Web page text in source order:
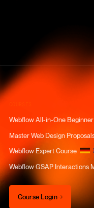
Webflow All-in-One
Master Web Design
Webflow Expert Course
Webflow GSAP Interactions
Course Login
Course Login